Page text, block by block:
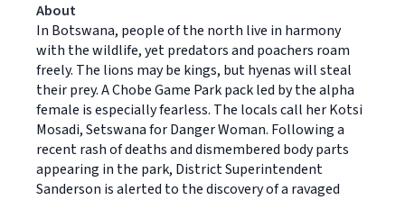
About
In Botswana, people of the north live in harmony
with the wildlife, yet predators and poachers roam
freely. The lions may be kings, but hyenas will steal
their prey. A Chobe Game Park pack led by the alpha
female is especially fearless. The locals call her Kotsi
Mosadi, Setswana for Danger Woman. Following a
recent rash of deaths and dismembered body parts
appearing in the park, District Superintendent
Sanderson is alerted to the discovery of a ravaged